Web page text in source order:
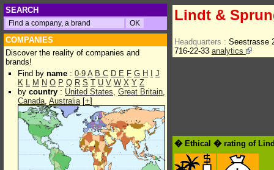
SEARCH
COMPANIES
Discover the reality of companies and
brands!
Find by name : 0-9 A B C D E F G H
J
K L M N O P Q R S T U V W X Y Z
by country : United States, Great Britain,
Canada, Australia[+]
Lindt &
Headquarters : Seestrasse
716-22-33 analytics
� Ethical � rating of